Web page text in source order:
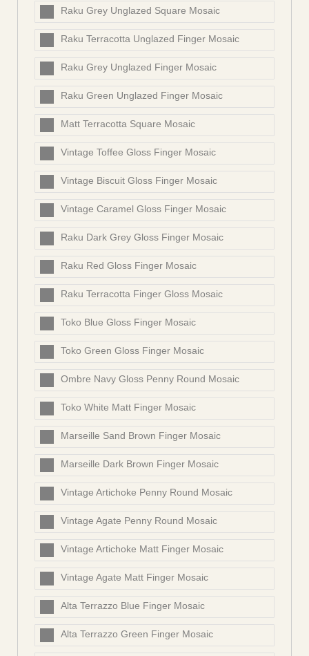
Raku Grey Unglazed Square Mosaic
Raku Terracotta Unglazed Finger Mosaic
Raku Grey Unglazed Finger Mosaic
Raku Green Unglazed Finger Mosaic
Matt Terracotta Square Mosaic
Vintage Toffee Gloss Finger Mosaic
Vintage Biscuit Gloss Finger Mosaic
Vintage Caramel Gloss Finger Mosaic
Raku Dark Grey Gloss Finger Mosaic
Raku Red Gloss Finger Mosaic
Raku Terracotta Finger Gloss Mosaic
Toko Blue Gloss Finger Mosaic
Toko Green Gloss Finger Mosaic
Ombre Navy Gloss Penny Round Mosaic
Toko White Matt Finger Mosaic
Marseille Sand Brown Finger Mosaic
Marseille Dark Brown Finger Mosaic
Vintage Artichoke Penny Round Mosaic
Vintage Agate Penny Round Mosaic
Vintage Artichoke Matt Finger Mosaic
Vintage Agate Matt Finger Mosaic
Alta Terrazzo Blue Finger Mosaic
Alta Terrazzo Green Finger Mosaic